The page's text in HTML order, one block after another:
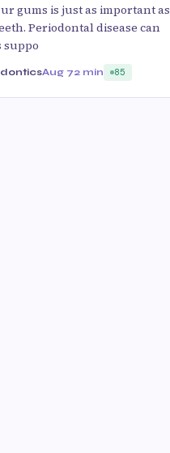
gums is just as important as
Periodontal disease can
suppo
Aug 72 min 85